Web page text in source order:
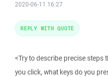
2020-06-11 16:27
<Try to describe precise steps
you click, what keys do you
REPLY WITH QUOTE